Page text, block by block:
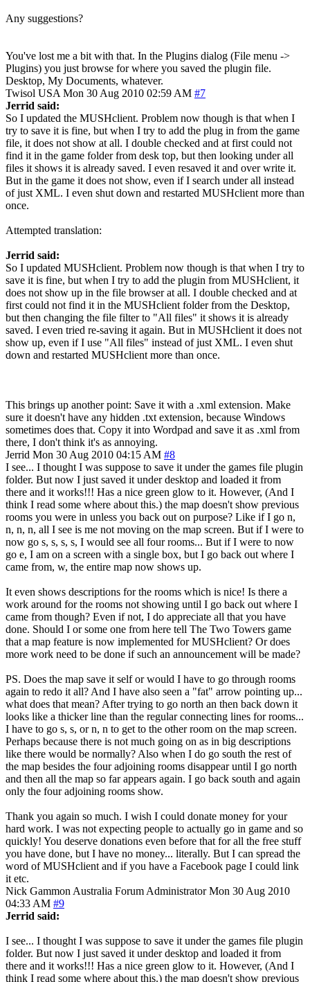
Any suggestions?
You've lost me a bit with that. In the Plugins dialog (File menu ->
Plugins) you just browse for where you saved the plugin file.
Desktop, My Documents, whatever.
Twisol USA Mon 30 Aug 2010 02:59 AM #7
Jerrid said:
So I updated the MUSHclient. Problem now though is that when I
try to save it is fine, but when I try to add the plug in from the game
file, it does not show at all. I double checked and at first could not
find it in the game folder from desk top, but then looking under all
files it shows it is already saved. I even resaved it and over write it.
But in the game it does not show, even if I search under all instead
of just XML. I even shut down and restarted MUSHclient more than
once.
Attempted translation:
Jerrid said:
So I updated MUSHclient. Problem now though is that when I try to
save it is fine, but when I try to add the plugin from MUSHclient, it
does not show up in the file browser at all. I double checked and at
first could not find it in the MUSHclient folder from the Desktop,
but then changing the file filter to "All files" it shows it is already
saved. I even tried re-saving it again. But in MUSHclient it does not
show up, even if I use "All files" instead of just XML. I even shut
down and restarted MUSHclient more than once.
This brings up another point: Save it with a .xml extension. Make
sure it doesn't have any hidden .txt extension, because Windows
sometimes does that. Copy it into Wordpad and save it as .xml from
there, I don't think it's as annoying.
Jerrid Mon 30 Aug 2010 04:15 AM #8
I see... I thought I was suppose to save it under the games file plugin
folder. But now I just saved it under desktop and loaded it from
there and it works!!! Has a nice green glow to it. However, (And I
think I read some where about this.) the map doesn't show previous
rooms you were in unless you back out on purpose? Like if I go n,
n, n, n, all I see is me not moving on the map screen. But if I were to
now go s, s, s, s, I would see all four rooms... But if I were to now
go e, I am on a screen with a single box, but I go back out where I
came from, w, the entire map now shows up.
It even shows descriptions for the rooms which is nice! Is there a
work around for the rooms not showing until I go back out where I
came from though? Even if not, I do appreciate all that you have
done. Should I or some one from here tell The Two Towers game
that a map feature is now implemented for MUSHclient? Or does
more work need to be done if such an announcement will be made?
PS. Does the map save it self or would I have to go through rooms
again to redo it all? And I have also seen a "fat" arrow pointing up...
what does that mean? After trying to go north an then back down it
looks like a thicker line than the regular connecting lines for rooms...
I have to go s, s, or n, n to get to the other room on the map screen.
Perhaps because there is not much going on as in big descriptions
like there would be normally? Also when I do go south the rest of
the map besides the four adjoining rooms disappear until I go north
and then all the map so far appears again. I go back south and again
only the four adjoining rooms show.
Thank you again so much. I wish I could donate money for your
hard work. I was not expecting people to actually go in game and so
quickly! You deserve donations even before that for all the free stuff
you have done, but I have no money... literally. But I can spread the
word of MUSHclient and if you have a Facebook page I could link
it etc.
Nick Gammon Australia Forum Administrator Mon 30 Aug 2010
04:33 AM #9
Jerrid said:
I see... I thought I was suppose to save it under the games file plugin
folder. But now I just saved it under desktop and loaded it from
there and it works!!! Has a nice green glow to it. However, (And I
think I read some where about this.) the map doesn't show previous